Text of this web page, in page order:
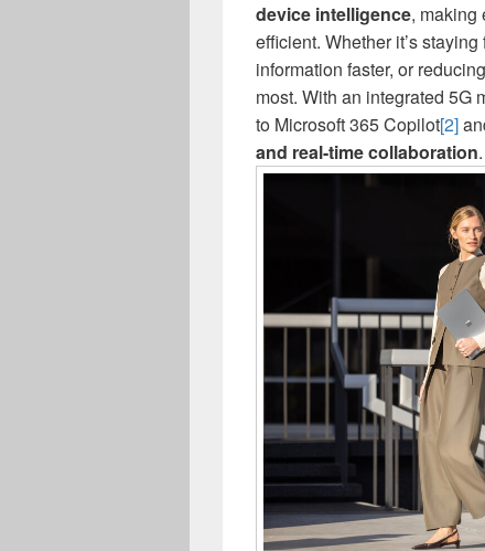
device intelligence, making
efficient. Whether it’s
information faster, or
most. With an integrated 5G
to Microsoft 365 Copilot[2]
and real-time collaboration.